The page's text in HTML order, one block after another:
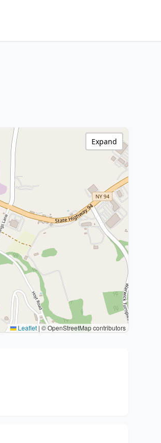
Leaflet | © OpenStreetMap contributors
Expand